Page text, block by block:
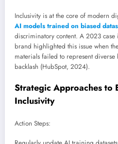
Inclusivity is at the core of modern
AI models trained on biased
discriminatory content. A 2023
brand highlighted this issue when
materials failed to represent
backlash (HubSpot, 2024).
Strategic Approaches to
Inclusivity
Action Steps: